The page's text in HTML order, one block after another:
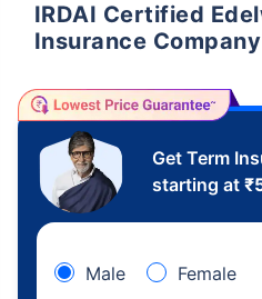
IRDAI Certified
Insurance
Get Term
starting at ₹
Male Female